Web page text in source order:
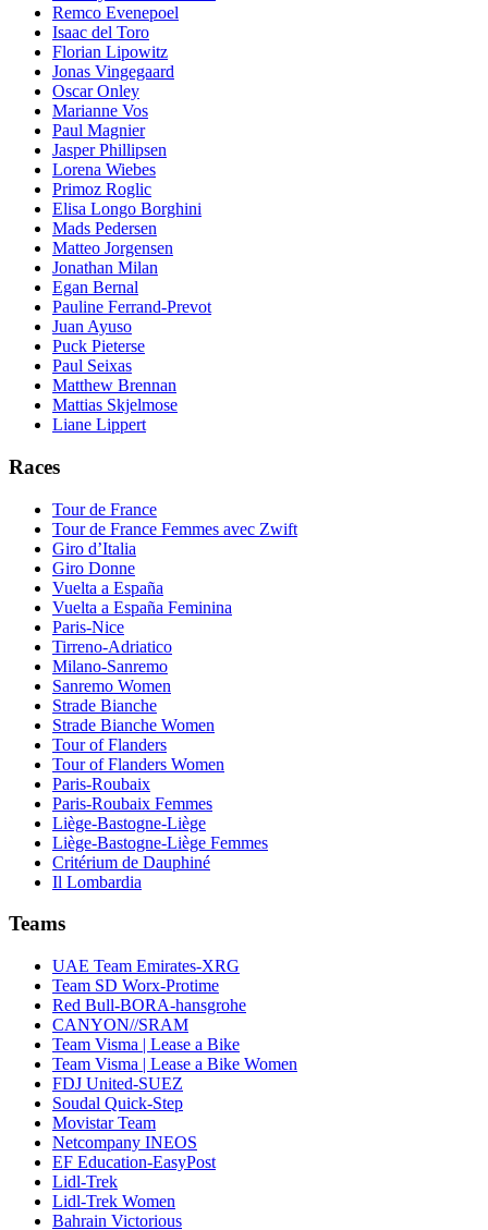
Remco Evenepoel
Isaac del Toro
Florian Lipowitz
Jonas Vingegaard
Oscar Onley
Marianne Vos
Paul Magnier
Jasper Phillipsen
Lorena Wiebes
Primoz Roglic
Elisa Longo Borghini
Mads Pedersen
Matteo Jorgensen
Jonathan Milan
Egan Bernal
Pauline Ferrand-Prevot
Juan Ayuso
Puck Pieterse
Paul Seixas
Matthew Brennan
Mattias Skjelmose
Liane Lippert
Races
Tour de France
Tour de France Femmes avec Zwift
Giro d’Italia
Giro Donne
Vuelta a España
Vuelta a España Feminina
Paris-Nice
Tirreno-Adriatico
Milano-Sanremo
Sanremo Women
Strade Bianche
Strade Bianche Women
Tour of Flanders
Tour of Flanders Women
Paris-Roubaix
Paris-Roubaix Femmes
Liège-Bastogne-Liège
Liège-Bastogne-Liège Femmes
Critérium de Dauphiné
Il Lombardia
Teams
UAE Team Emirates-XRG
Team SD Worx-Protime
Red Bull-BORA-hansgrohe
CANYON//SRAM
Team Visma | Lease a Bike
Team Visma | Lease a Bike Women
FDJ United-SUEZ
Soudal Quick-Step
Movistar Team
Netcompany INEOS
EF Education-EasyPost
Lidl-Trek
Lidl-Trek Women
Bahrain Victorious